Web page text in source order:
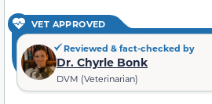
VET APPROVED
Reviewed & fact-checked by
Dr. Chyrle Bonk
DVM (Veterinarian)